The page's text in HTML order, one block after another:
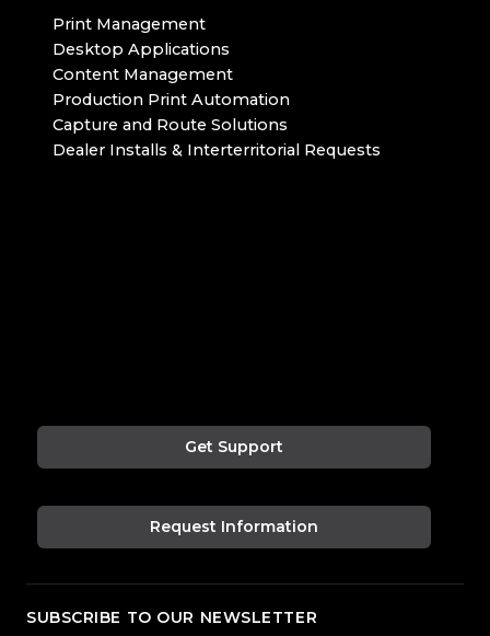
Print Management
Desktop Applications
Content Management
Production Print Automation
Capture and Route Solutions
Dealer Installs & Interterritorial Requests
Get Support
Request Information
SUBSCRIBE TO OUR NEWSLETTER